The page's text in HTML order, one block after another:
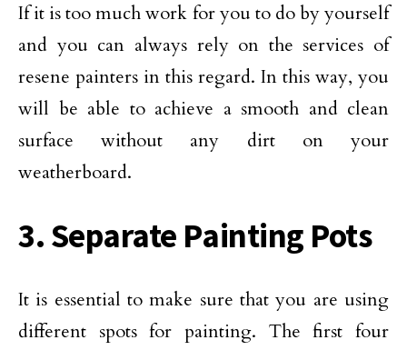
If it is too much work for you to do by yourself
and you can always rely on the services of
resene painters in this regard. In this way, you
will be able to achieve a smooth and clean
surface without any dirt on your
weatherboard.
3. Separate Painting Pots
It is essential to make sure that you are using
different spots for painting. The first four